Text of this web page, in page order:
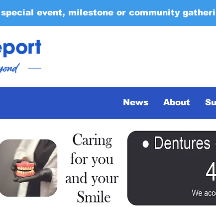
special event, milestone or community
News About